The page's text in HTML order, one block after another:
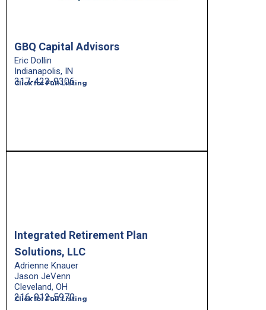
GBQ Capital Advisors
Eric Dollin
Indianapolis, IN
Click for Full Listing
317-423-9306
Integrated Retirement Plan
Solutions, LLC
Adrienne Knauer
Jason JeVenn
Cleveland, OH
Click for Full Listing
216-912-5970